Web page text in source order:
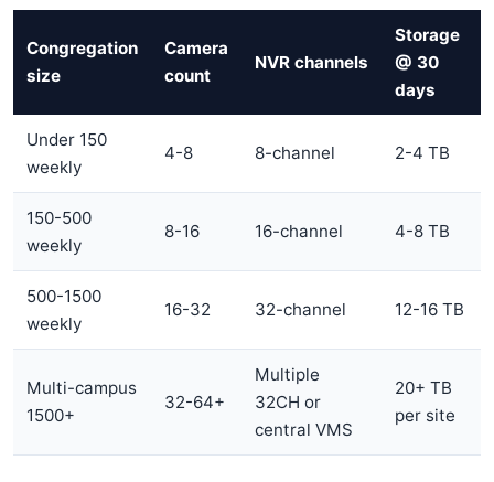
Congregation
size
Camera
count
NVR channels
Storage
@ 30
days
Under 150
weekly
4-8 8-channel 2-4 TB
150-500
weekly
8-16 16-channel 4-8 TB
500-1500
weekly
16-32 32-channel 12-16 TB
Multi-campus
1500+
32-64+
Multiple
32CH or
central VMS
20+ TB
per site